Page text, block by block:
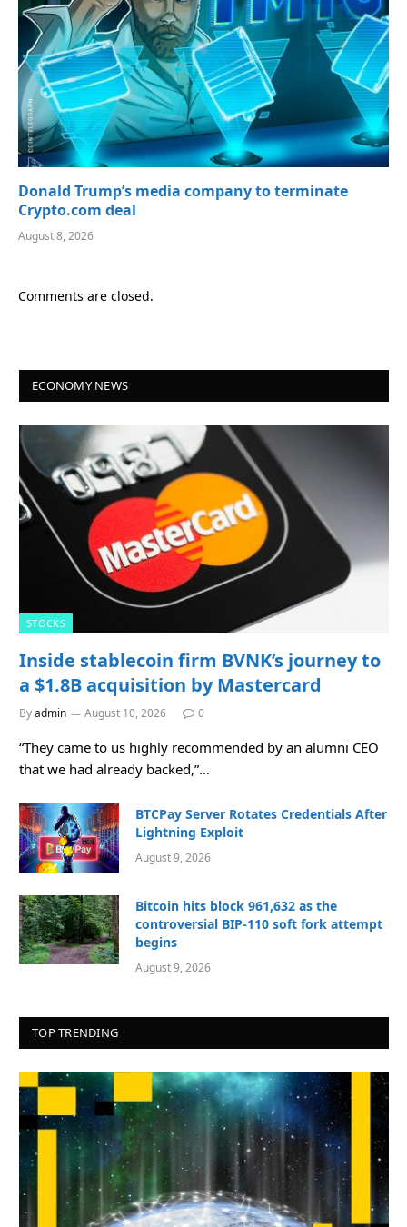
Donald Trump’s media company to terminate
Crypto.com deal
August 8, 2026
Comments are closed.
ECONOMY NEWS
STOCKS
Inside stablecoin firm BVNK’s journey to
a $1.8B acquisition by Mastercard
Byadmin August 10, 2026 0
“They came to us highly recommended by an alumni CEO
that we had already backed,”…
BTCPay Server Rotates Credentials After
Lightning Exploit
August 9, 2026
Bitcoin hits block 961,632 as the
controversial BIP-110 soft fork attempt
begins
August 9, 2026
TOP TRENDING